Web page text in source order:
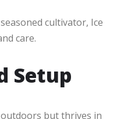
cultivator, Ice
care.
Setup
but thrives in